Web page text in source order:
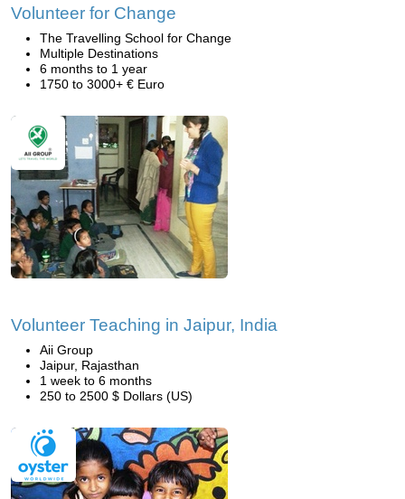
Volunteer for Change
The Travelling School for Change
Multiple Destinations
6 months to 1 year
1750 to 3000+ € Euro
Volunteer Teaching in Jaipur, India
Aii Group
Jaipur, Rajasthan
1 week to 6 months
250 to 2500 $ Dollars (US)